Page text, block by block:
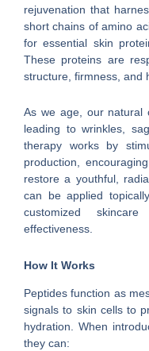
rejuvenation that
short chains of amino
for essential skin
These proteins are
structure, firmness, and
As we age, our natural
leading to wrinkles,
therapy works by
production,
restore a youthful,
can be applied
customized
effectiveness.
How It Works
Peptides function as
signals to skin cells to
hydration. When
they can: